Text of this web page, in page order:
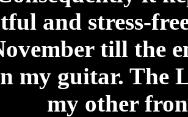
and stress-
till the
my guitar. The
my other